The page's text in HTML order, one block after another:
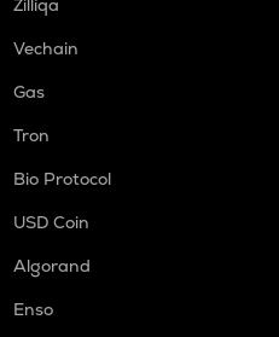
Zilliqa
Vechain
Gas
Tron
Bio Protocol
USD Coin
Algorand
Enso